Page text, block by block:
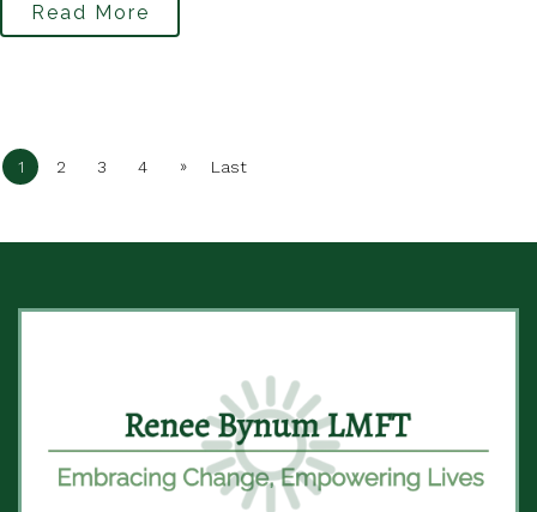
Read More
1 2 3 4 » Last